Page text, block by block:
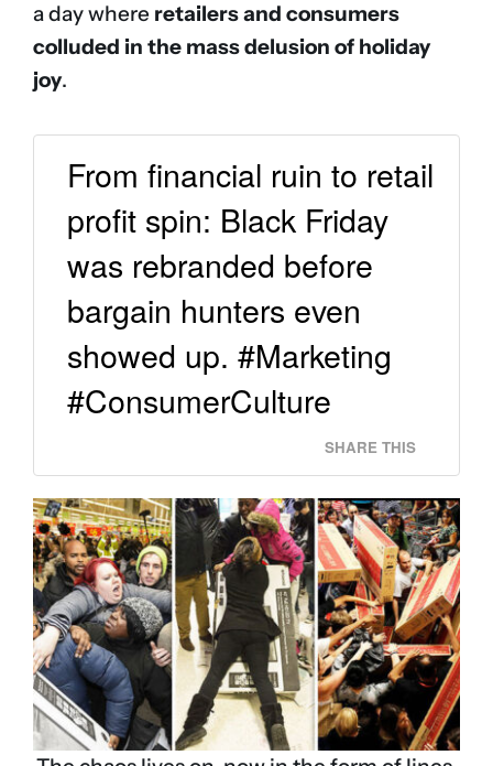
a day where retailers and consumers
colluded in the mass delusion of holiday
joy.
From financial ruin to retail
profit spin: Black Friday
was rebranded before
bargain hunters even
showed up. #Marketing
#ConsumerCulture
SHARE THIS